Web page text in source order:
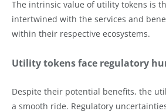
The intrinsic value of utility tokens is
intertwined with the services and
within their respective ecosystems.
Utility tokens face regulatory
Despite their potential benefits, the
a smooth ride. Regulatory